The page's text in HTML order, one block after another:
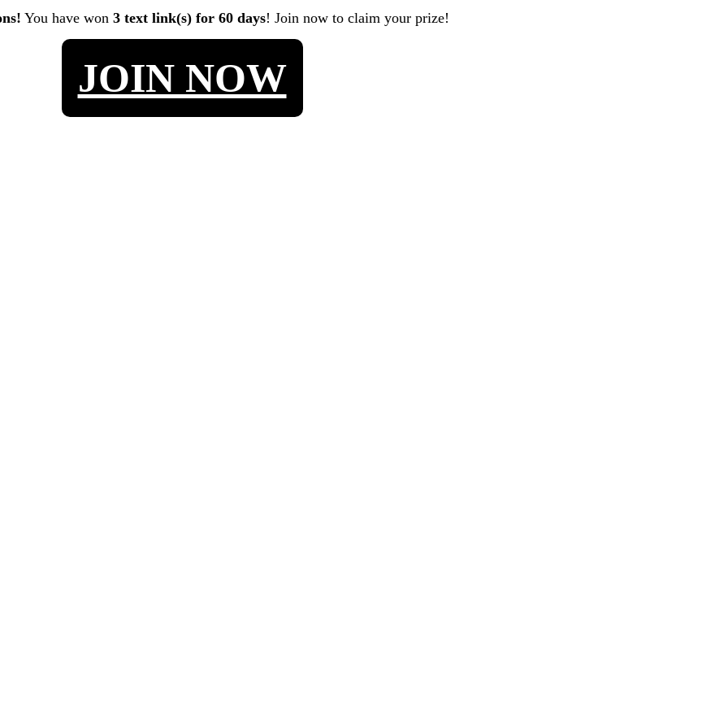
You have won 3 text link(s) for 60 days! Join now to claim your prize!
JOIN NOW